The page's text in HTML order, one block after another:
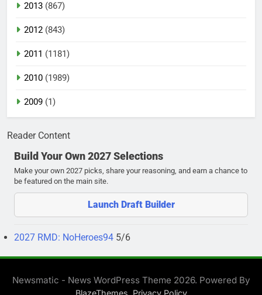
2013 (867)
2012 (843)
2011 (1181)
2010 (1989)
2009 (1)
Reader Content
Build Your Own 2027 Selections
Make your own 2027 picks, share your reasoning, and earn a chance to
be featured on the main site.
Launch Draft Builder
2027 RMD: NoHeroes94 5/6
Newsmatic - News WordPress Theme 2026. Powered By